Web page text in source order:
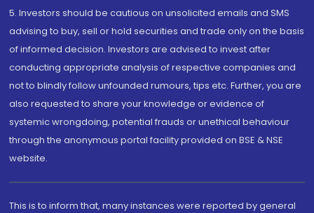
5. Investors should be cautious on unsolicited emails and SMS
advising to buy, sell or hold securities and trade only on the basis
of informed decision. Investors are advised to invest after
conducting appropriate analysis of respective companies and
not to blindly follow unfounded rumours, tips etc. Further, you are
also requested to share your knowledge or evidence of
systemic wrongdoing, potential frauds or unethical behaviour
through the anonymous portal facility provided on BSE & NSE
website.
This is to inform that, many instances were reported by general